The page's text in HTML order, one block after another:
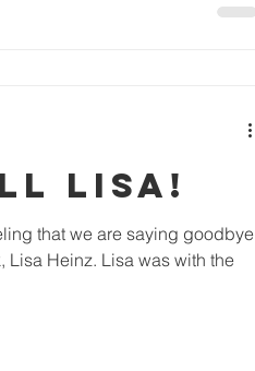
LISA!
that we are saying goodbye
Lisa Heinz. Lisa was with the